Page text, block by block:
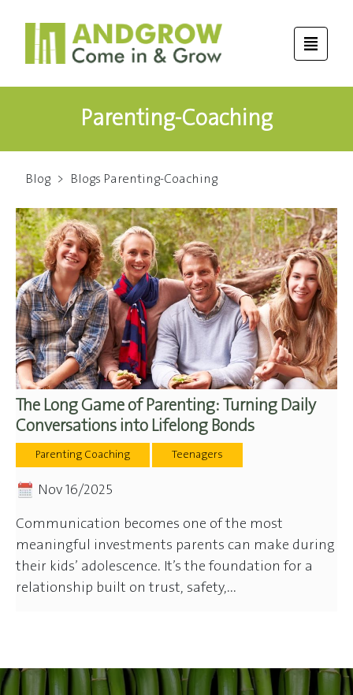
Parenting-Coaching
Blog > Blogs Parenting-Coaching
The Long Game of Parenting: Turning Daily
Conversations into Lifelong Bonds
Parenting Coaching Teenagers
Nov 16/2025
Communication becomes one of the most
meaningful investments parents can make during
their kids’ adolescence. It’s the foundation for a
relationship built on trust, safety,...